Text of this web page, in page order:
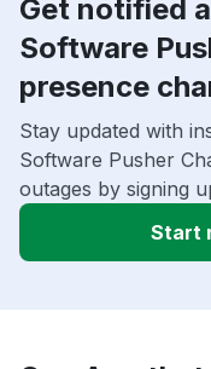
Get notified
Software
presence
Stay updated with
Software Pusher
outages by signing
Start